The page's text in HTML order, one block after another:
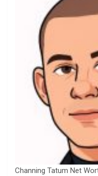
Channing Tatum Net